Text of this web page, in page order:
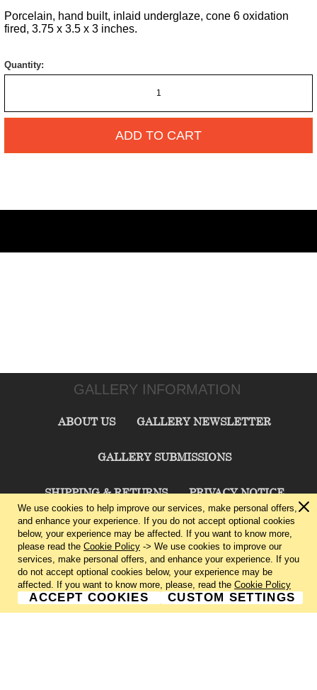
Porcelain, hand built, inlaid underglaze, cone 6 oxidation
fired, 3.75 x 3.5 x 3 inches.
Quantity:
ADD TO CART
GALLERY INFORMATION
ABOUT US GALLERY NEWSLETTER
GALLERY SUBMISSIONS
SHIPPING & RETURNS PRIVACY NOTICE
TERMS & CONDITIONS CONTACT US
CHARLIE CUMMINGS GALLERY©2026
We use cookies to help improve our services, make personal offers,
and enhance your experience. If you do not accept optional cookies
below, your experience may be affected. If you want to know more,
please read the Cookie Policy -> We use cookies to improve our
services, make personal offers, and enhance your experience. If you
do not accept optional cookies below, your experience may be
affected. If you want to know more, please, read the Cookie Policy
ACCEPT COOKIES CUSTOM SETTINGS